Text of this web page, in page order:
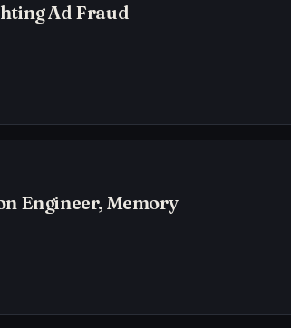
Ad Fraud
Engineer, Memory